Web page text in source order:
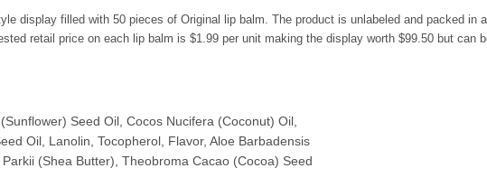
display filled with 50 pieces of Original lip balm. The product is unlabeled and packed in
retail price on each lip balm is $1.99 per unit making the display worth $99.50 but
Seed Oil, Cocos Nucifera (Coconut) Oil,
Oil, Lanolin, Tocopherol, Flavor, Aloe Barbadensis
(Shea Butter), Theobroma Cacao (Cocoa) Seed